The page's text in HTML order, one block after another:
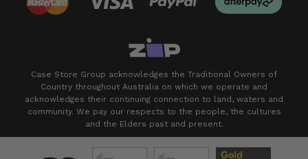
Case Store Group acknowledges the Traditional Owners of
Country throughout Australia on which we operate and
acknowledges their continuing connection to land, waters and
community. We pay our respects to the people, the cultures
and the Elders past and present.